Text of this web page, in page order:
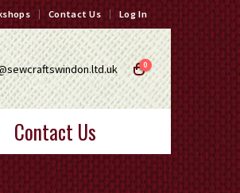
Contact Us Log In
0
Contact Us